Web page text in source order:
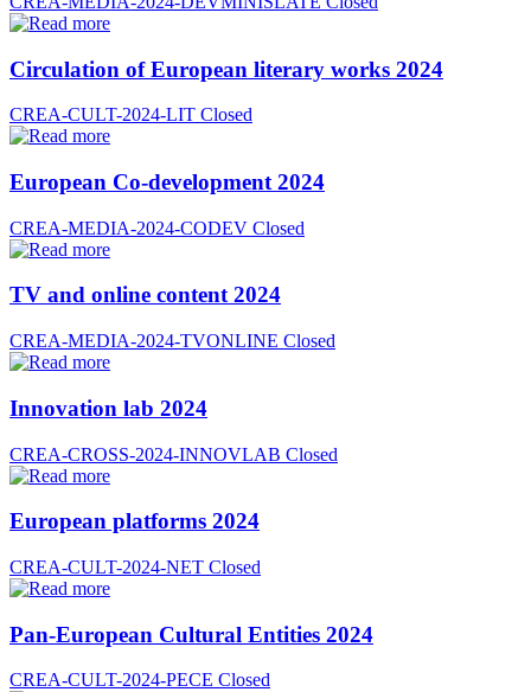
Circulation of European literary works 2024
CREA-CULT-2024-LIT Closed
European Co-development 2024
CREA-MEDIA-2024-CODEV Closed
TV and online content 2024
CREA-MEDIA-2024-TVONLINE Closed
Innovation lab 2024
CREA-CROSS-2024-INNOVLAB Closed
European platforms 2024
CREA-CULT-2024-NET Closed
Pan-European Cultural Entities 2024
CREA-CULT-2024-PECE Closed